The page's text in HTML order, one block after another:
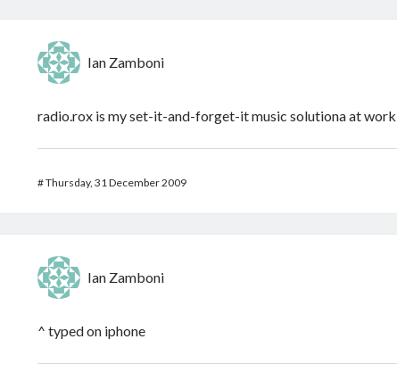
Ian Zamboni
radio.rox is my set-it-and-forget-it music solutiona at work
#Thursday, 31 December 2009
Ian Zamboni
^ typed on iphone